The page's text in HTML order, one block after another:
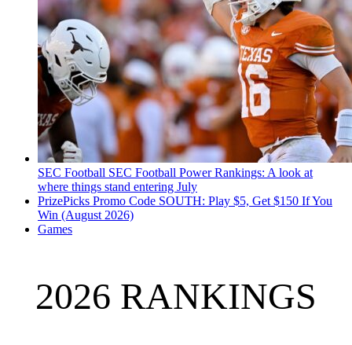
SEC Football SEC Football Power Rankings: A look at
where things stand entering July
PrizePicks Promo Code SOUTH: Play $5, Get $150 If You
Win (August 2026)
Games
2026 RANKINGS